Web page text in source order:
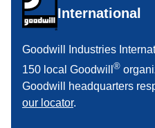
International
Goodwill Industries
150 local Goodwill ®
Goodwill headquarters
our locator.